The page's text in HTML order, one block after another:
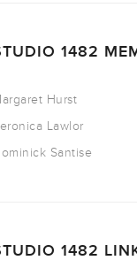
1482
Hurst
Lawlor
Santise
1482